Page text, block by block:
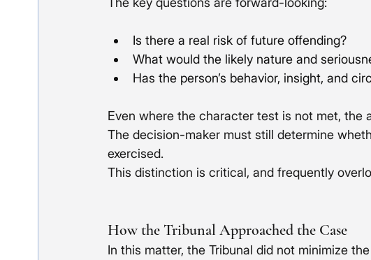
Is there a real risk of future offending?
What would the likely nature and
Has the person’s behavior, insight, and
Even where the character test is not met, the
The decision-maker must still determine
exercised.
This distinction is critical, and frequently
How the Tribunal Approached the Case
In this matter, the Tribunal did not minimize